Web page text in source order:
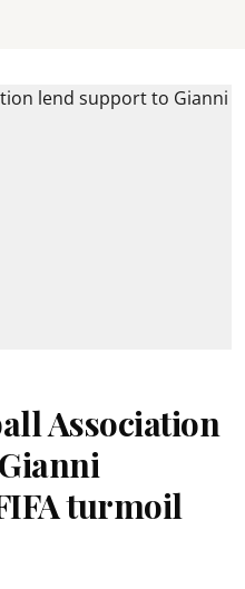
Association
turmoil